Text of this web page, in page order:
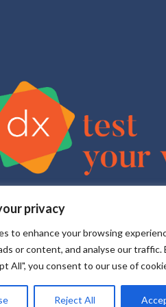
privacy
to enhance your browsing
or content, and analyse our traffic.
All", you consent to our use of
Reject All
Way is your sexual health e-
is done in a CLIA approved, CAP